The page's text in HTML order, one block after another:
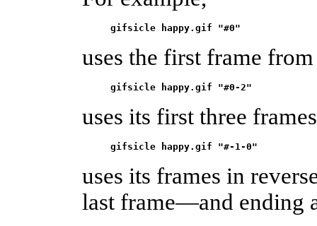
gifsicle happy.gif "#0"
uses the first frame
gifsicle happy.gif "#0-2"
uses its first three
gifsicle happy.gif "#-1-0"
uses its frames in
last frame—and ending